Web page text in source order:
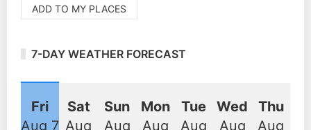
ADD TO MY PLACES
7-DAY WEATHER FORECAST
Fri
Aug 7
Sat
Aug
Sun
Aug
Mon
Aug
Tue
Aug
Wed
Aug
Thu
Aug